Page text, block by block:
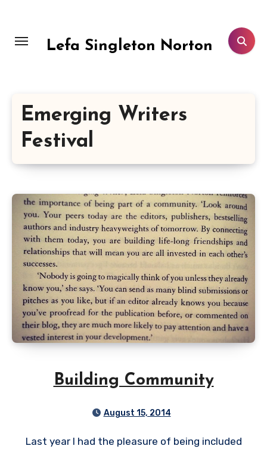
content
Lefa Singleton Norton
Emerging Writers
Festival
Building Community
August 15, 2014
Last year I had the pleasure of being included